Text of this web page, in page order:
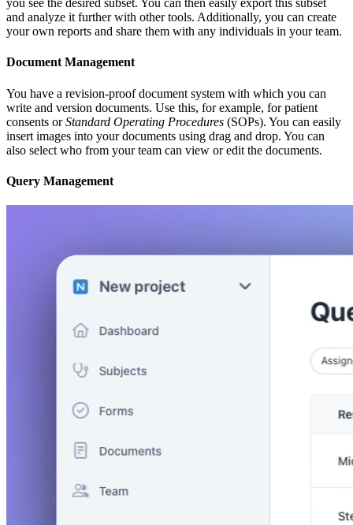
you see the desired subset. You can then easily export this subset
and analyze it further with other tools. Additionally, you can create
your own reports and share them with any individuals in your team.
Document Management
You have a revision-proof document system with which you can
write and version documents. Use this, for example, for patient
consents orStandard Operating Procedures (SOPs). You can easily
insert images into your documents using drag and drop. You can
also select who from your team can view or edit the documents.
Query Management